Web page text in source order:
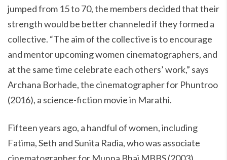
jumped from 15 to 70, the members decided that their
strength would be better channeled if they formed a
collective. “The aim of the collective is to encourage
and mentor upcoming women cinematographers, and
at the same time celebrate each others’ work,” says
Archana Borhade, the cinematographer for Phuntroo
(2016), a science-fiction movie in Marathi.
Fifteen years ago, a handful of women, including
Fatima, Seth and Sunita Radia, who was associate